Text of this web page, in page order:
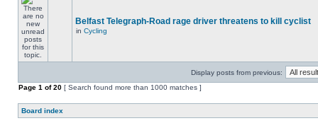
Belfast Telegraph-Road rage driver threatens to kill cyclist
in Cycling
Display posts from previous:
Page 1 of20 [ Search found more than 1000 matches ]
Board index